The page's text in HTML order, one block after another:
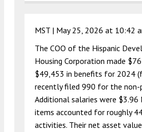
MST | May 25, 2026 at 10:42
The COO of the Hispanic
Housing Corporation made
$49,453 in benefits for 2024
recently filed 990 for the non-
Additional salaries were $3.96
items accounted for roughly
activities. Their net asset